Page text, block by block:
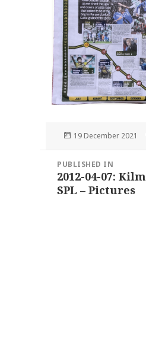
Posted
19 December 2021
navigation
PUBLISHED IN
2012-04-07:
SPL – Pictures